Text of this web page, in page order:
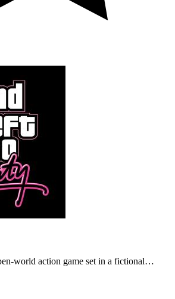
world action game set in a fictional…